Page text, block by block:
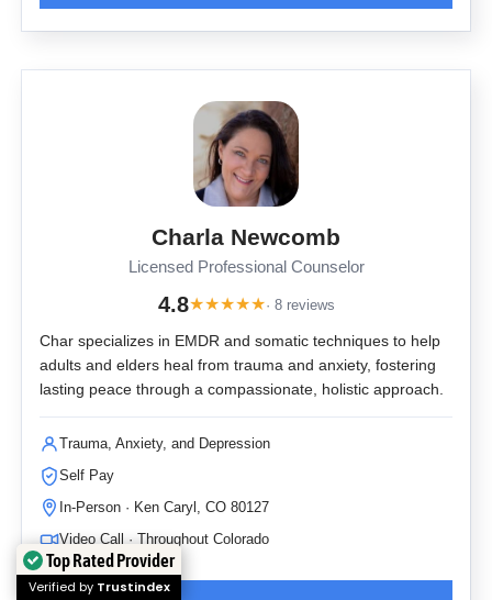
Charla Newcomb
Licensed Professional Counselor
4.8★★★★★· 8 reviews
Char specializes in EMDR and somatic techniques to help
adults and elders heal from trauma and anxiety, fostering
lasting peace through a compassionate, holistic approach.
Trauma, Anxiety, and Depression
Self Pay
In-Person · Ken Caryl, CO 80127
Video Call · Throughout Colorado
Top Rated Provider
Verified by Trustindex